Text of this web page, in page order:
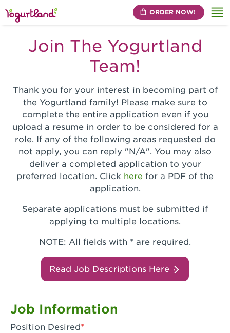
ORDER NOW!
Join The Yogurtland
Team!
Thank you for your interest in becoming part of
the Yogurtland family! Please make sure to
complete the entire application even if you
upload a resume in order to be considered for a
role. If any of the following areas requested do
not apply, you can reply "N/A". You may also
deliver a completed application to your
preferred location. Click here for a PDF of the
application.
Separate applications must be submitted if
applying to multiple locations.
NOTE: All fields with * are required.
Read Job Descriptions Here
Job Information
Position Desired